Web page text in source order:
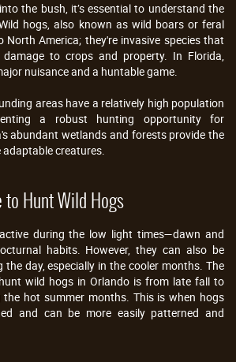
the bush, it’s essential to understand the
hogs, also known as wild boars or feral
North America; they're invasive species that
damage to crops and property. In Florida,
nuisance and a huntable game.
areas have a relatively high population
a robust hunting opportunity for
abundant wetlands and forests provide the
creatures.
to Hunt Wild Hogs
during the low light times—dawn and
habits. However, they can also be
day, especially in the cooler months. The
wild hogs in Orlando is from late fall to
the hot summer months. This is when hogs
and can be more easily patterned and